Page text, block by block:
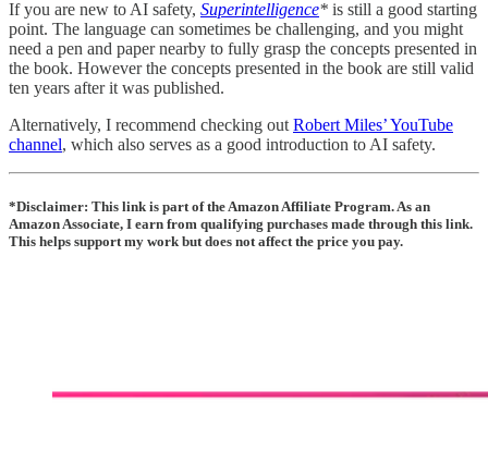
If you are new to AI safety, Superintelligence* is still a good starting
point. The language can sometimes be challenging, and you might
need a pen and paper nearby to fully grasp the concepts presented in
the book. However the concepts presented in the book are still valid
ten years after it was published.
Alternatively, I recommend checking out Robert Miles’ YouTube
channel, which also serves as a good introduction to AI safety.
*Disclaimer: This link is part of the Amazon Affiliate Program. As an
Amazon Associate, I earn from qualifying purchases made through this link.
This helps support my work but does not affect the price you pay.